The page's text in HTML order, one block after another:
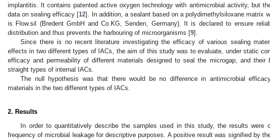
implantitis. It contains patented active oxygen technology with antimicrobial activity, but
data on sealing efficacy [12]. In addition, a sealant based on a polydimethylsiloxane matrix
is Flow.sil (Bredent GmbH and Co.KG, Senden, Germany). It is declared to ensure
distribution and thus prevents the harbouring of microorganisms [9].
Since there is no recent literature investigating the efficacy of various sealing
effects in two different types of IACs, the aim of this study was to evaluate, under static
efficacy and permeability of different materials designed to seal the microgap, and their
straight types of internal IACs.
The null hypothesis was that there would be no difference in antimicrobial
materials in the two different types of IACs.
2. Results
In order to quantitatively describe the samples used in this study, the results were
frequency of microbial leakage for descriptive purposes. A positive result was signified by